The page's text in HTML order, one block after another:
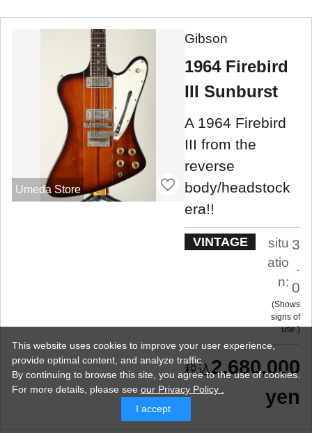
Umeda Store
Gibson
1964 Firebird
III Sunburst
A 1964 Firebird
III from the
reverse
body/headstock
era!!
VINTAGE
situ
atio
n:
3
.
0
Shows
signs of
use.
2,680,000
yen
This website uses cookies to improve your user experience,
provide optimal content, and analyze traffic.
By continuing to browse this site, you agree to the use of cookies.
For more details, please see our Privacy Policy .
I accept